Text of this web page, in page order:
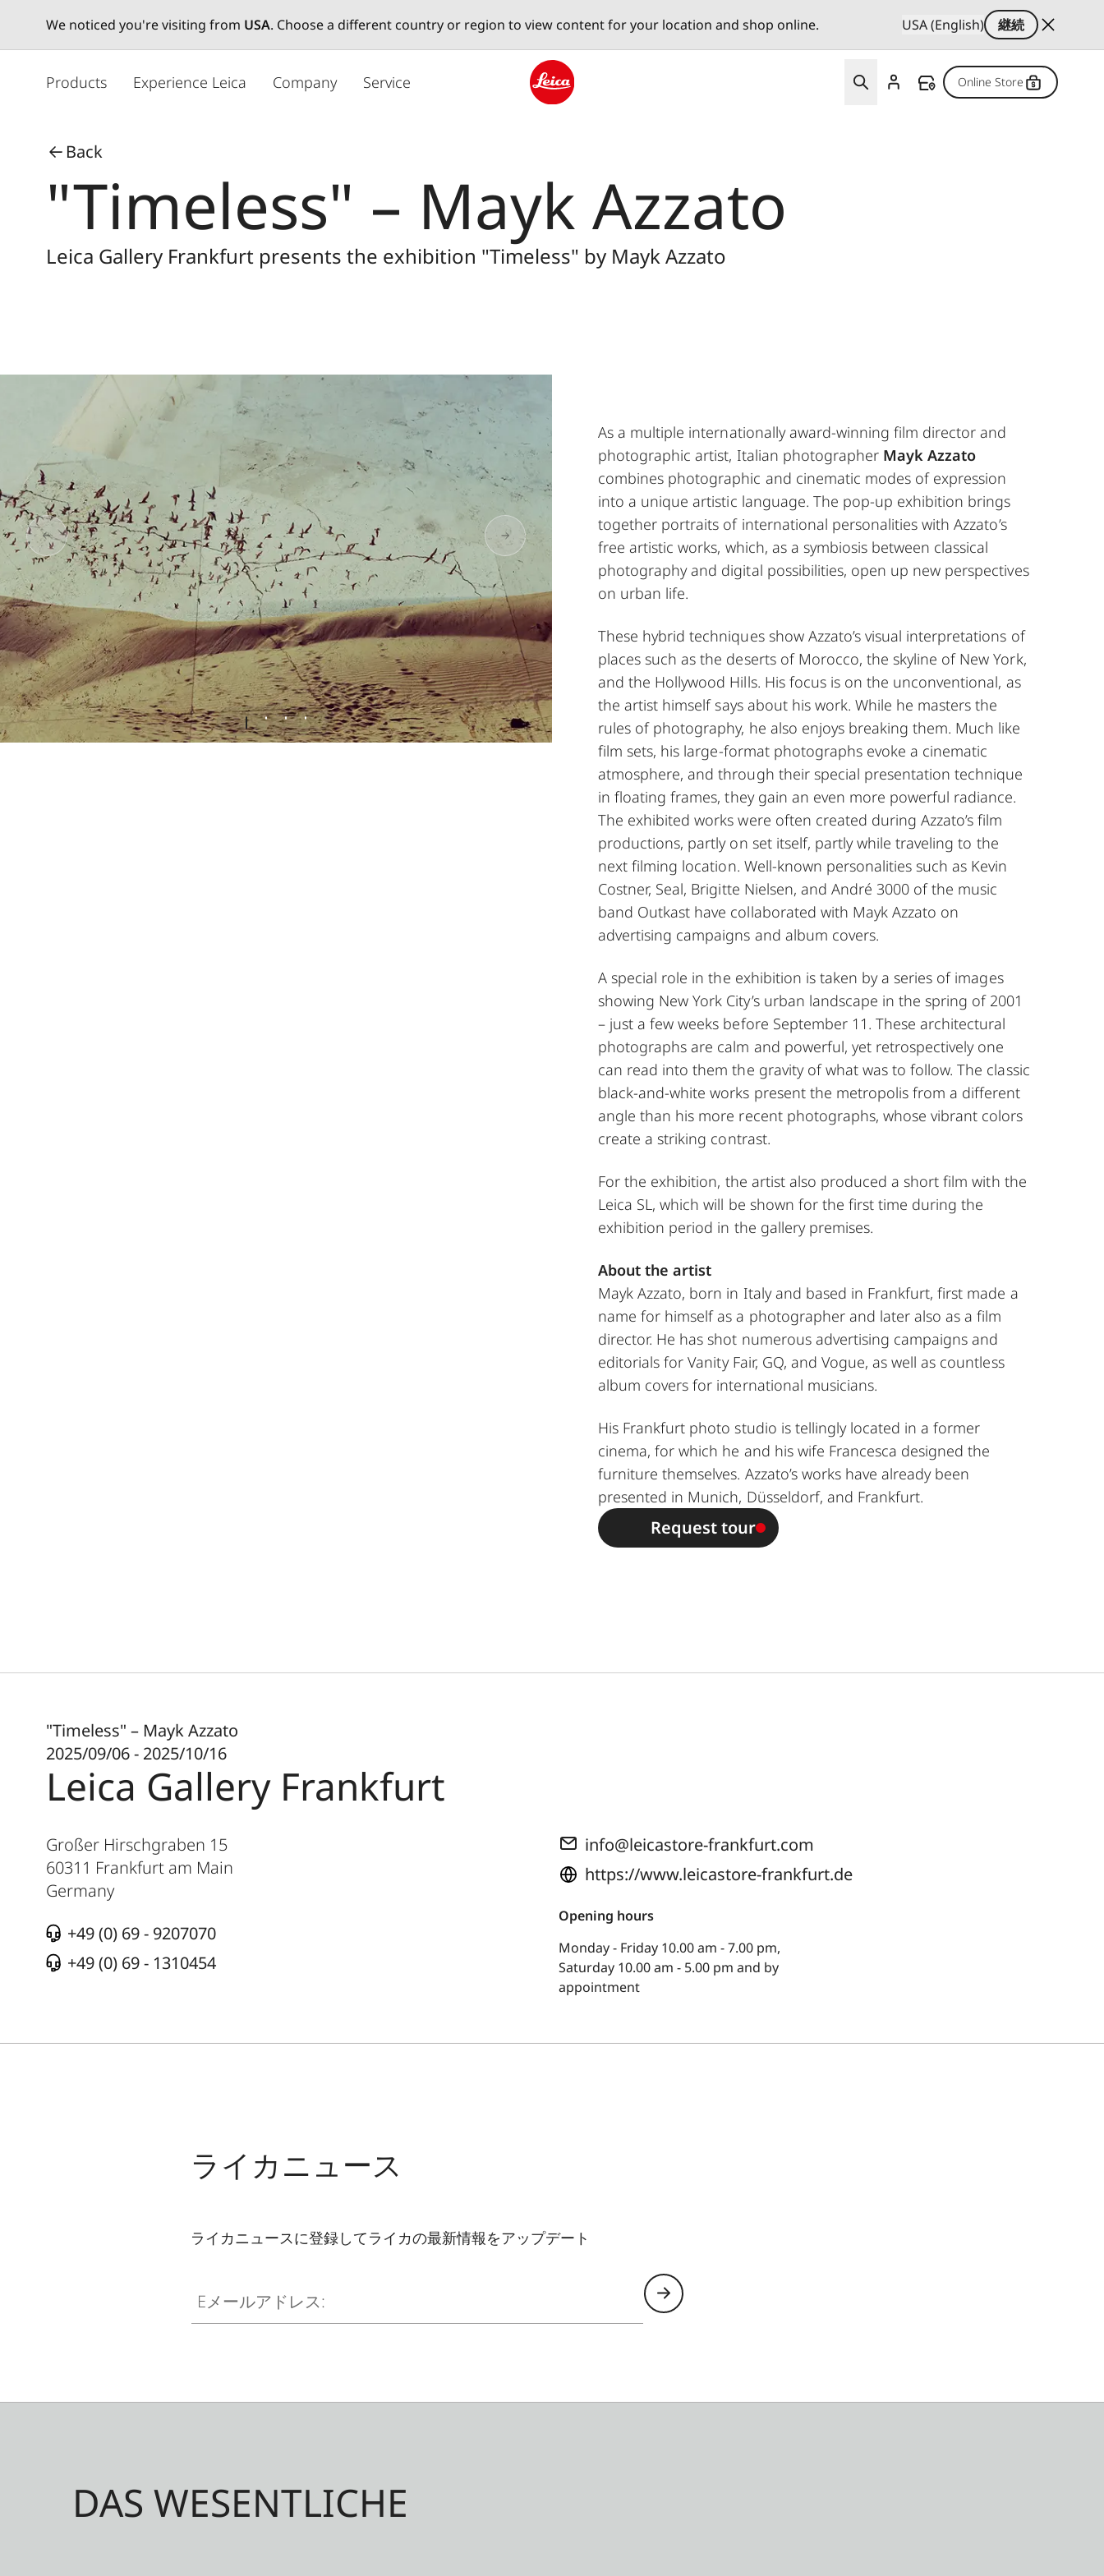
We noticed you're visiting from USA. Choose a different country or region to view content for your location and shop online. USA (English)
継続
Products Experience Leica Company Service Online Store
Back
"Timeless" – Mayk Azzato
Leica Gallery Frankfurt presents the exhibition "Timeless" by Mayk Azzato
As a multiple internationally award-winning film director and
photographic artist, Italian photographer Mayk Azzato
combines photographic and cinematic modes of expression
into a unique artistic language. The pop-up exhibition brings
together portraits of international personalities with Azzato’s
free artistic works, which, as a symbiosis between classical
photography and digital possibilities, open up new perspectives
on urban life.
These hybrid techniques show Azzato’s visual interpretations of
places such as the deserts of Morocco, the skyline of New York,
and the Hollywood Hills. His focus is on the unconventional, as
the artist himself says about his work. While he masters the
rules of photography, he also enjoys breaking them. Much like
film sets, his large-format photographs evoke a cinematic
atmosphere, and through their special presentation technique
in floating frames, they gain an even more powerful radiance.
The exhibited works were often created during Azzato’s film
productions, partly on set itself, partly while traveling to the
next filming location. Well-known personalities such as Kevin
Costner, Seal, Brigitte Nielsen, and André 3000 of the music
band Outkast have collaborated with Mayk Azzato on
advertising campaigns and album covers.
A special role in the exhibition is taken by a series of images
showing New York City’s urban landscape in the spring of 2001
– just a few weeks before September 11. These architectural
photographs are calm and powerful, yet retrospectively one
can read into them the gravity of what was to follow. The classic
black-and-white works present the metropolis from a different
angle than his more recent photographs, whose vibrant colors
create a striking contrast.
For the exhibition, the artist also produced a short film with the
Leica SL, which will be shown for the first time during the
exhibition period in the gallery premises.
About the artist
Mayk Azzato, born in Italy and based in Frankfurt, first made a
name for himself as a photographer and later also as a film
director. He has shot numerous advertising campaigns and
editorials for Vanity Fair, GQ, and Vogue, as well as countless
album covers for international musicians.
His Frankfurt photo studio is tellingly located in a former
cinema, for which he and his wife Francesca designed the
furniture themselves. Azzato’s works have already been
presented in Munich, Düsseldorf, and Frankfurt.
Request tour
"Timeless" – Mayk Azzato
2025/09/06 - 2025/10/16
Leica Gallery Frankfurt
Großer Hirschgraben 15
60311 Frankfurt am Main
Germany
+49 (0) 69 - 9207070
+49 (0) 69 - 1310454
info@leicastore-frankfurt.com
https://www.leicastore-frankfurt.de
Opening hours
Monday - Friday 10.00 am - 7.00 pm,
Saturday 10.00 am - 5.00 pm and by
appointment
ライカニュース
ライカニュースに登録してライカの最新情報をアップデート
DAS WESENTLICHE